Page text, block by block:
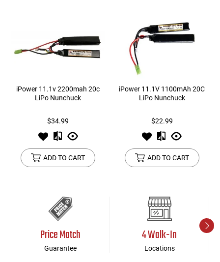
iPower 11.1v 2200mah 20c
LiPo Nunchuck
$34.99
ADD TO CART
iPower 11.1V 1100mAh 20C
LiPo Nunchuck
$22.99
ADD TO CART
Price Match
Guarantee
4 Walk-In
Locations